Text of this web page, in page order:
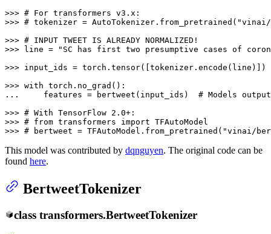
>>> # For transformers v3.x:
>>> # tokenizer =
>>> # INPUT TWEET IS ALREADY NORMALIZED!
>>> line =
"SC has first two presumptive cases of
>>> input_ids = torch.tensor([tokenizer.encode(line)])
>>> with
...
    features = bertweet(input_ids)
# Models
>>> # With TensorFlow 2.0+:
>>> # from transformers import TFAutoModel
>>> # bertweet = TFAutoModel.from_pretrained("vinai/
This model was contributed by dqnguyen. The original code can be
found here.
BertweetTokenizer
class transformers.BertweetTokenizer